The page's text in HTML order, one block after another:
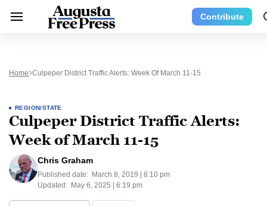
Contribute
Home Culpeper District Traffic Alerts: Week Of March 11-15
REGION/STATE
Culpeper District Traffic Alerts:
Week of March 11-15
Chris Graham
Published date: March 8, 2019 | 8:10 pm
Updated: May 6, 2025 | 6:19 pm